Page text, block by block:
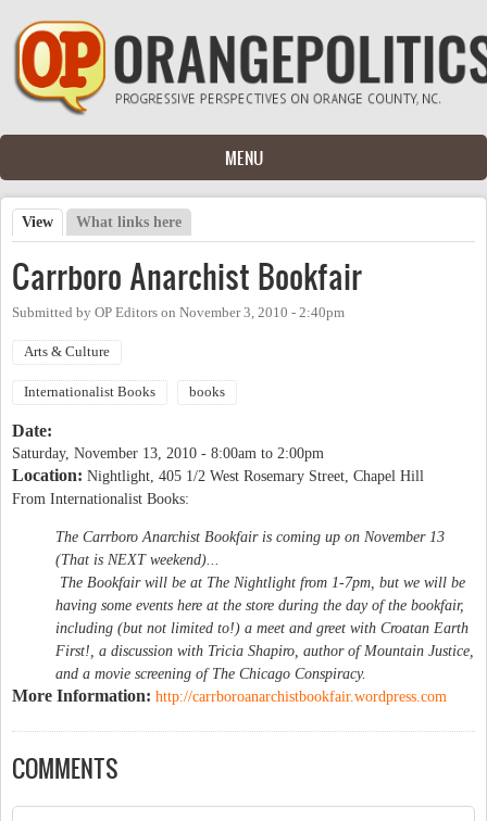
Skip to main content
MENU
Primary tabs
View (active tab)
What links here
Carrboro Anarchist Bookfair
Submitted by OP Editors on November 3, 2010 - 2:40pm
Arts & Culture
Internationalist Books books
Date:
Saturday, November 13, 2010 - 8:00am to 2:00pm
Location: Nightlight, 405 1/2 West Rosemary Street, Chapel Hill
From Internationalist Books:
The Carrboro Anarchist Bookfair is coming up on November 13
(That is NEXT weekend)...
The Bookfair will be at The Nightlight from 1-7pm, but we will be
having some events here at the store during the day of the bookfair,
including (but not limited to!) a meet and greet with Croatan Earth
First!, a discussion with Tricia Shapiro, author of Mountain Justice,
and a movie screening of The Chicago Conspiracy.
More Information: http://carrboroanarchistbookfair.wordpress.com
COMMENTS